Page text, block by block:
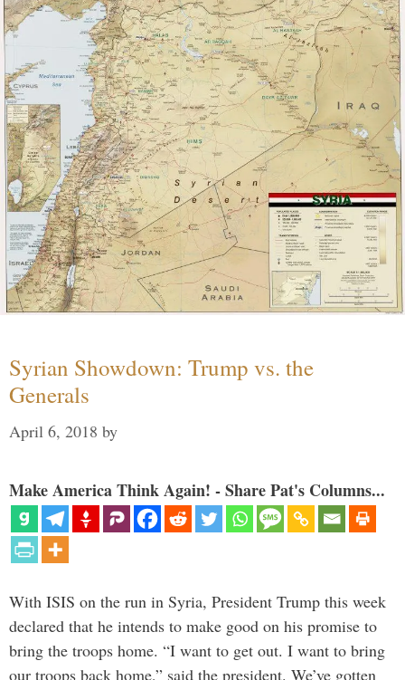
Syrian Showdown: Trump vs. the
Generals
April 6, 2018 by
Make America Think Again! - Share Pat's Columns...
With ISIS on the run in Syria, President Trump this week
declared that he intends to make good on his promise to
bring the troops home. “I want to get out. I want to bring
our troops back home,” said the president. We’ve gotten